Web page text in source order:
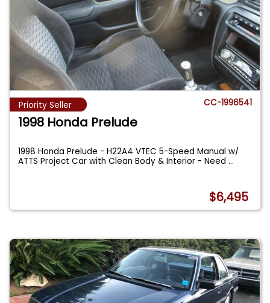
Priority Seller CC-1996541
1998 Honda Prelude
1998 Honda Prelude - H22A4 VTEC 5-Speed Manual w/
ATTS Project Car with Clean Body & Interior - Need...
$6,495